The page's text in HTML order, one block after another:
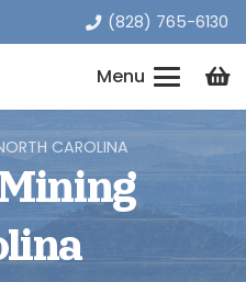
(828) 765-6130
Menu
CAROLINA